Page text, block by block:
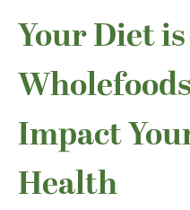
Your Diet
Impact
Health